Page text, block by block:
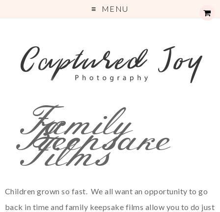
MENU
Family
Keepsake
Films
Children grown so fast. We all want an opportunity to go
back in time and family keepsake films allow you to do just